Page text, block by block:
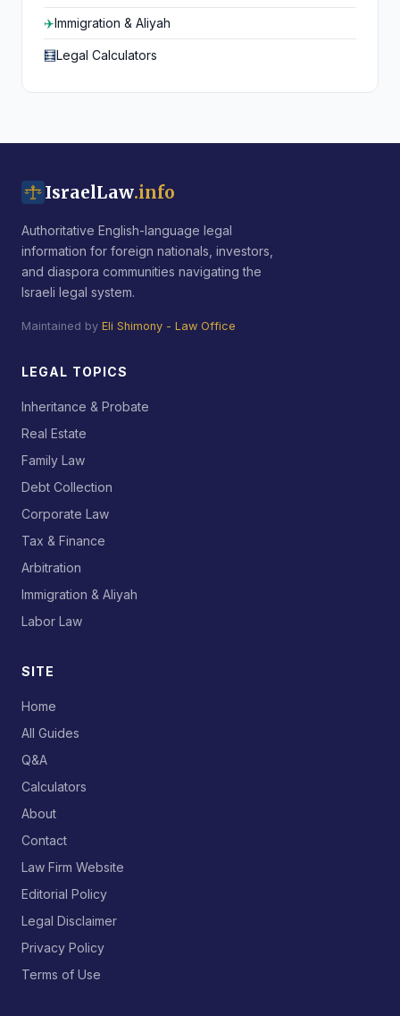
✈️Immigration & Aliyah
🧮Legal Calculators
IsraelLaw.info
Authoritative English-language legal
information for foreign nationals, investors,
and diaspora communities navigating the
Israeli legal system.
Maintained by Eli Shimony - Law Office
LEGAL TOPICS
Inheritance & Probate
Real Estate
Family Law
Debt Collection
Corporate Law
Tax & Finance
Arbitration
Immigration & Aliyah
Labor Law
SITE
Home
All Guides
Q&A
Calculators
About
Contact
Law Firm Website
Editorial Policy
Legal Disclaimer
Privacy Policy
Terms of Use